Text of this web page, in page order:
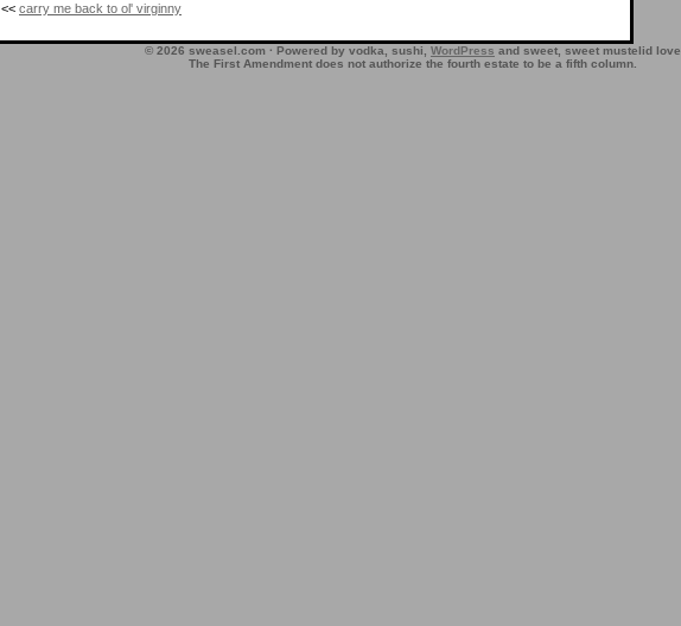
<< carry me back to ol' virginny
© 2026 sweasel.com · Powered by vodka, sushi, WordPress and sweet, sweet mustelid love
The First Amendment does not authorize the fourth estate to be a fifth column.